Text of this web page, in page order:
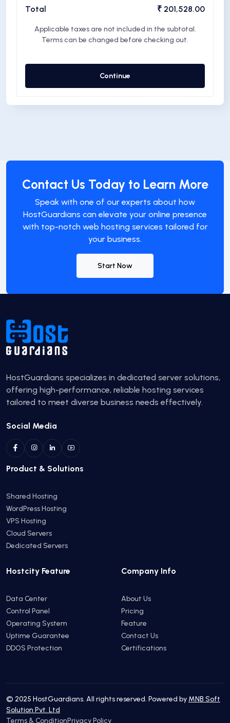
Total ₹ 201,528.00
Applicable taxes are not included in the subtotal.
Terms can be changed before checking out.
Continue
Contact Us Today to Learn More
Speak with one of our experts about how
HostGuardians can elevate your online presence
with top-notch web hosting services tailored for
your business.
Start Now
HostGuardians specializes in dedicated server solutions,
offering high-performance, reliable hosting services
tailored to meet diverse business needs effectively.
Social Media
Product & Solutions
Shared Hosting
WordPress Hosting
VPS Hosting
Cloud Servers
Dedicated Servers
Hostcity Feature
Data Center
Control Panel
Operating System
Uptime Guarantee
DDOS Protection
Company Info
About Us
Pricing
Feature
Contact Us
Certifications
© 2025 HostGuardians. All rights reserved. Powered by MNB Soft
Solution Pvt. Ltd
Terms & ConditionPrivacy Policy